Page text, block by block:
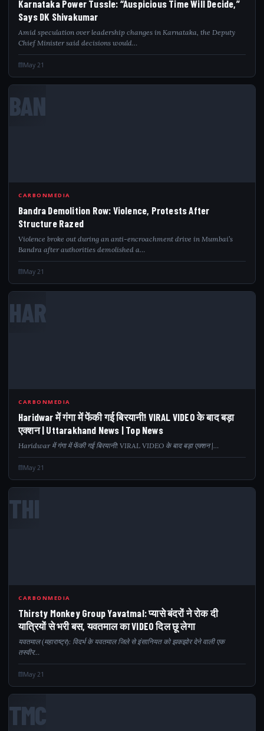
Karnataka Power Tussle: “Auspicious Time Will Decide,”
Says DK Shivakumar
Amid speculation over leadership changes in Karnataka, the Deputy
Chief Minister said decisions would…
May 21
BAN
CARBONMEDIA
Bandra Demolition Row: Violence, Protests After
Structure Razed
Violence broke out during an anti-encroachment drive in Mumbai’s
Bandra after authorities demolished a…
May 21
HAR
CARBONMEDIA
Haridwar में गंगा में फेंकी गई बिरयानी! VIRAL VIDEO के बाद बड़ा
एक्शन | Uttarakhand News | Top News
Haridwar में गंगा में फेंकी गई बिरयानी! VIRAL VIDEO के बाद बड़ा एक्शन |…
May 21
THI
CARBONMEDIA
Thirsty Monkey Group Yavatmal: प्यासे बंदरों ने रोक दी
यात्रियों से भरी बस, यवतमाल का VIDEO दिल छू लेगा
यवतमाल (महाराष्ट्र): विदर्भ के यवतमाल जिले से इंसानियत को झकझोर देने वाली एक
तस्वीर…
May 21
TMC